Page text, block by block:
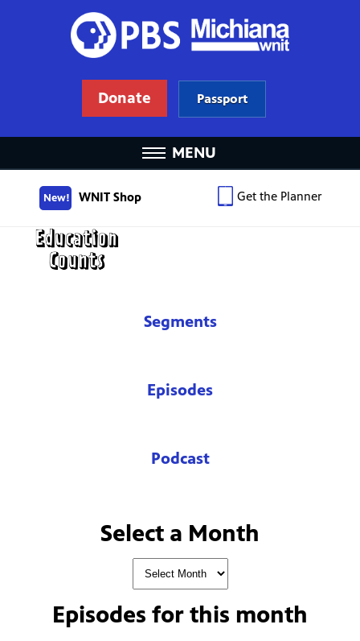
Donate Passport
MENU
New! WNIT Shop Get the Planner
Segments
Episodes
Podcast
Select a Month
Episodes for this month